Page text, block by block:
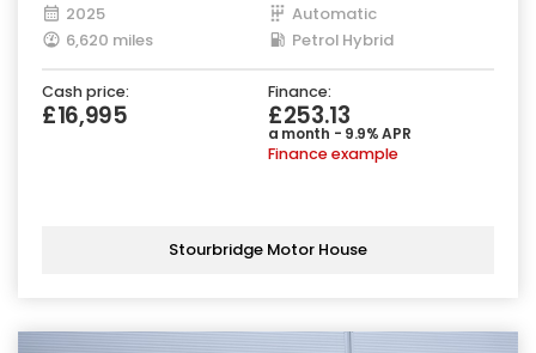
2025
Automatic
6,620 miles
Petrol Hybrid
Cash price:
£16,995
Finance:
£253.13
a month - 9.9% APR
Finance example
Stourbridge Motor House